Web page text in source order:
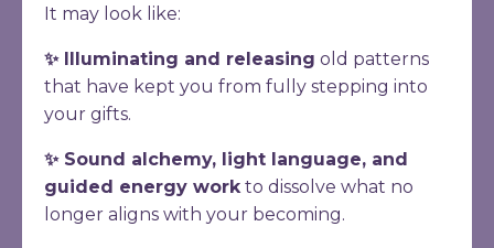
It may look like:
✨ Illuminating and releasing old patterns
that have kept you from fully stepping into
your gifts.
✨ Sound alchemy, light language, and
guided energy workto dissolve what no
longer aligns with your becoming.